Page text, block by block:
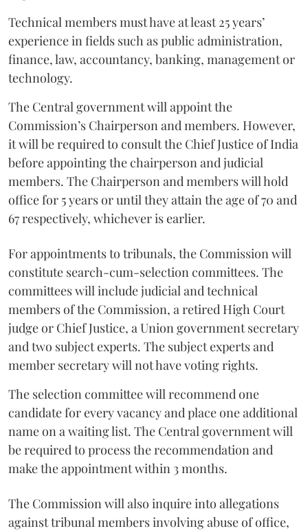
Technical members must have at least 25 years’
experience in fields such as public administration,
finance, law, accountancy, banking, management or
technology.
The Central government will appoint the
Commission’s Chairperson and members. However,
it will be required to consult the Chief Justice of India
before appointing the chairperson and judicial
members. The Chairperson and members will hold
office for 5 years or until they attain the age of 70 and
67 respectively, whichever is earlier.
For appointments to tribunals, the Commission will
constitute search-cum-selection committees. The
committees will include judicial and technical
members of the Commission, a retired High Court
judge or Chief Justice, a Union government secretary
and two subject experts. The subject experts and
member secretary will not have voting rights.
The selection committee will recommend one
candidate for every vacancy and place one additional
name on a waiting list. The Central government will
be required to process the recommendation and
make the appointment within 3 months.
The Commission will also inquire into allegations
against tribunal members involving abuse of office,